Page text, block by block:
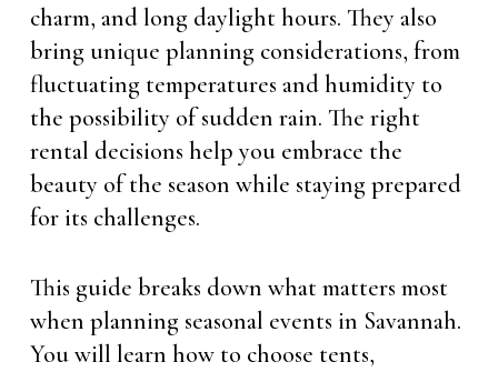
charm, and long daylight hours. They also
bring unique planning considerations, from
fluctuating temperatures and humidity to
the possibility of sudden rain. The right
rental decisions help you embrace the
beauty of the season while staying prepared
for its challenges.
This guide breaks down what matters most
when planning seasonal events in Savannah.
You will learn how to choose tents,